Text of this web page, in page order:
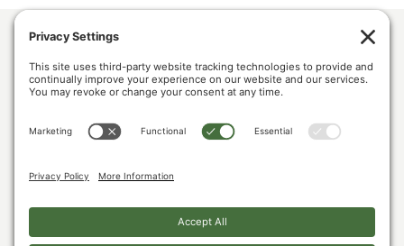
LUMBER COMMUNITY VOICES
CONTACT US
PRIVACY POLICY COOKIE POLICY